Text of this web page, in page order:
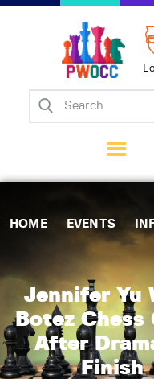
HOME EVENTS
Jennifer Yu
Botez Chess
After
Finish
Home
Matches
Tips
Contact Us